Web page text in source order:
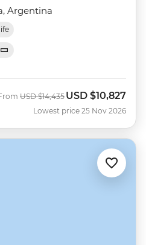
Argentina
Was
USD $14,435 Now
USD $10,827
Lowest price 25 Nov 2026